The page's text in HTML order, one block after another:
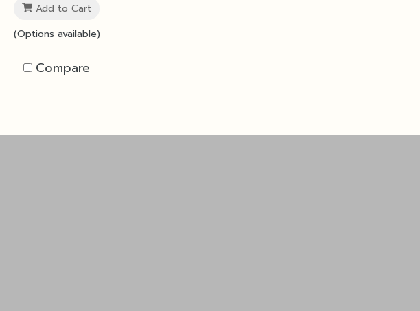
Add to Cart
(Options available)
Compare